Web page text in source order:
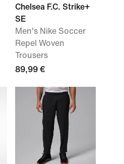
Chelsea F.C. Strike+
SE
Men's Nike Soccer
Repel Woven
Trousers
89,99 €